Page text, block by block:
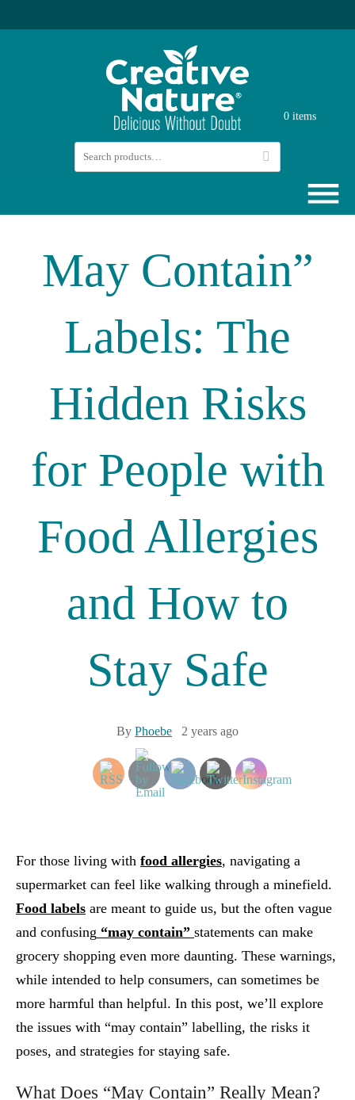
0 items
May Contain”
Labels: The
Hidden Risks
for People with
Food Allergies
and How to
Stay Safe
By Phoebe 2 years ago
For those living with food allergies, navigating a
supermarket can feel like walking through a minefield.
Food labels are meant to guide us, but the often vague
and confusing “may contain” statements can make
grocery shopping even more daunting. These warnings,
while intended to help consumers, can sometimes be
more harmful than helpful. In this post, we’ll explore
the issues with “may contain” labelling, the risks it
poses, and strategies for staying safe.
What Does “May Contain” Really Mean?